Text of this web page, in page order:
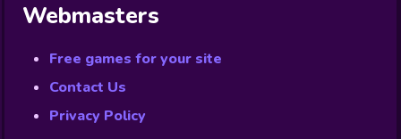
Webmasters
Free games for your site
Contact Us
Privacy Policy